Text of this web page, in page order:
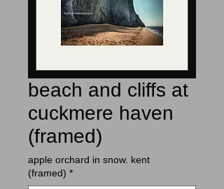
beach and cliffs at
cuckmere haven
(framed)
apple orchard in snow. kent
(framed) *